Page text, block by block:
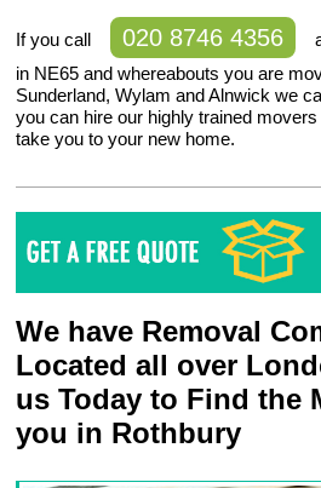
If you call 020 8746 4356
in NE65 and whereabouts you are
Sunderland, Wylam and Alnwick we
you can hire our highly trained
take you to your new home.
We have Removal
Located all over
us Today to Find the
you in Rothbury